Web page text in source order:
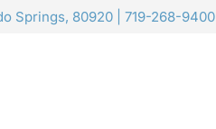
Springs, 80920 719-268-9400